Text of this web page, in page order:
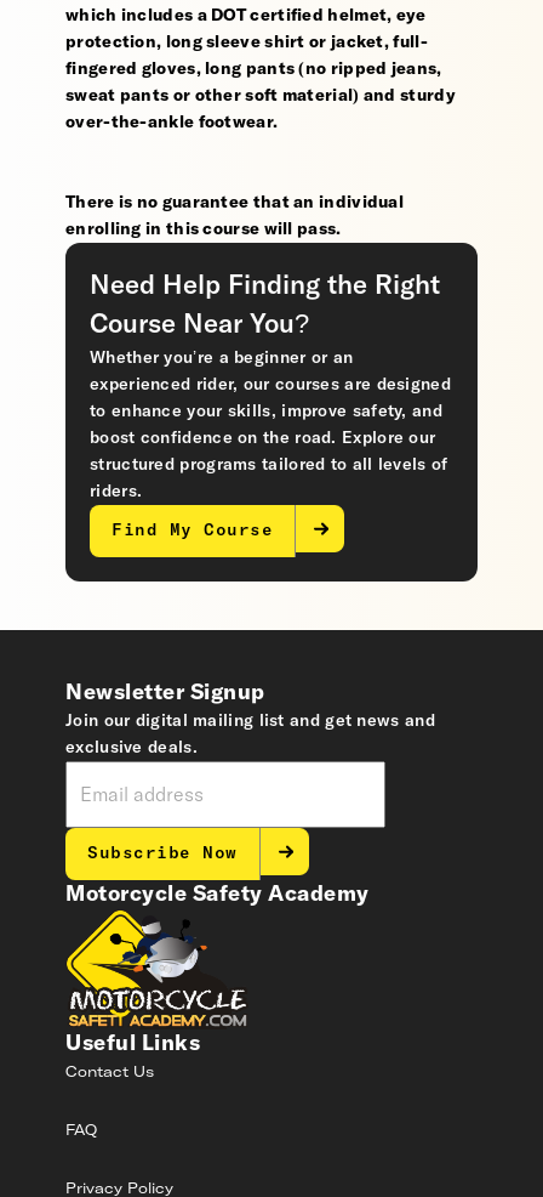
which includes a DOT certified helmet, eye
protection, long sleeve shirt or jacket, full-
fingered gloves, long pants (no ripped jeans,
sweat pants or other soft material) and sturdy
over-the-ankle footwear.
There is no guarantee that an individual
enrolling in this course will pass.
Need Help Finding the Right
Course Near You?
Whether you’re a beginner or an
experienced rider, our courses are designed
to enhance your skills, improve safety, and
boost confidence on the road. Explore our
structured programs tailored to all levels of
riders.
Find My Course
Motorcycle Safety Academy
Useful Links
Contact Us
FAQ
Privacy Policy
Newsletter Signup
Join our digital mailing list and get news and
exclusive deals.
Subscribe Now